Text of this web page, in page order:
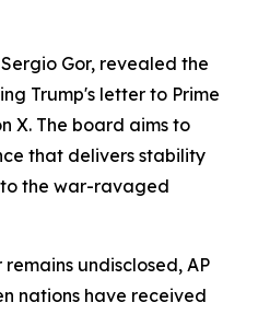
Gor, revealed the
Trump's letter to Prime
X. The board aims to
that delivers stability
the war-ravaged
undisclosed, AP
nations have received